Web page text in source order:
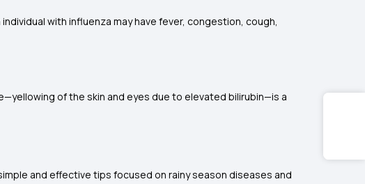
with influenza may have fever, congestion, cough,
of the skin and eyes due to elevated bilirubin—is a
and effective tips focused on rainy season diseases and